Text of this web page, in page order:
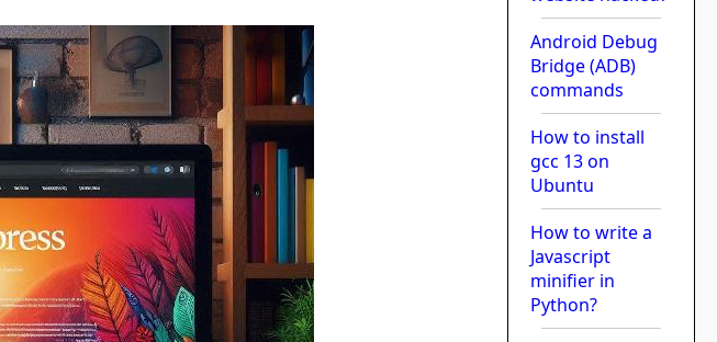
Android Debug
Bridge (ADB)
commands
How to install
gcc 13 on
Ubuntu
How to write a
Javascript
minifier in
Python?